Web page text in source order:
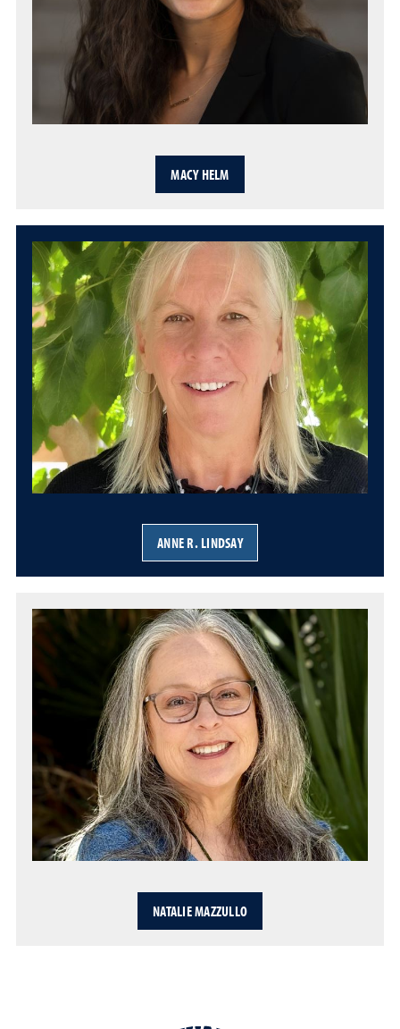
MACY HELM
ANNE R. LINDSAY
NATALIE MAZZULLO